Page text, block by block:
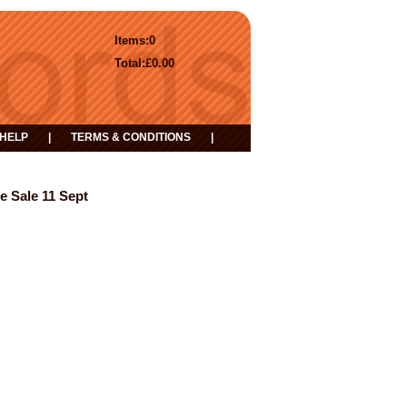
0
Items:
£0.00
Total:
HELP TERMS & CONDITIONS
Sale 11 Sept